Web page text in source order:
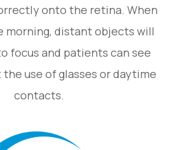
onto the retina. When
morning, distant objects will
focus and patients can see
use of glasses or daytime
contacts.